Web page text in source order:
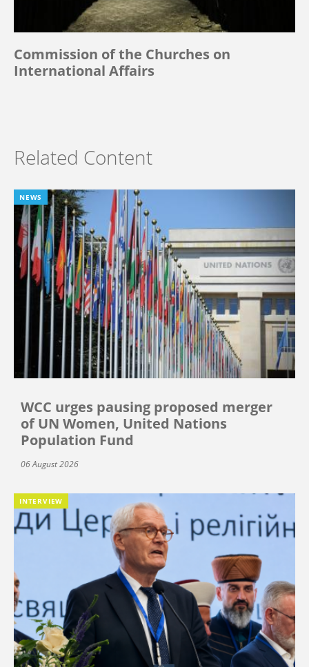
Commission of the Churches on
International Affairs
Related Content
NEWS
WCC urges pausing proposed merger
of UN Women, United Nations
Population Fund
06 August 2026
INTERVIEW